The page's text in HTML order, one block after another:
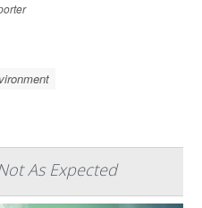
As Expected